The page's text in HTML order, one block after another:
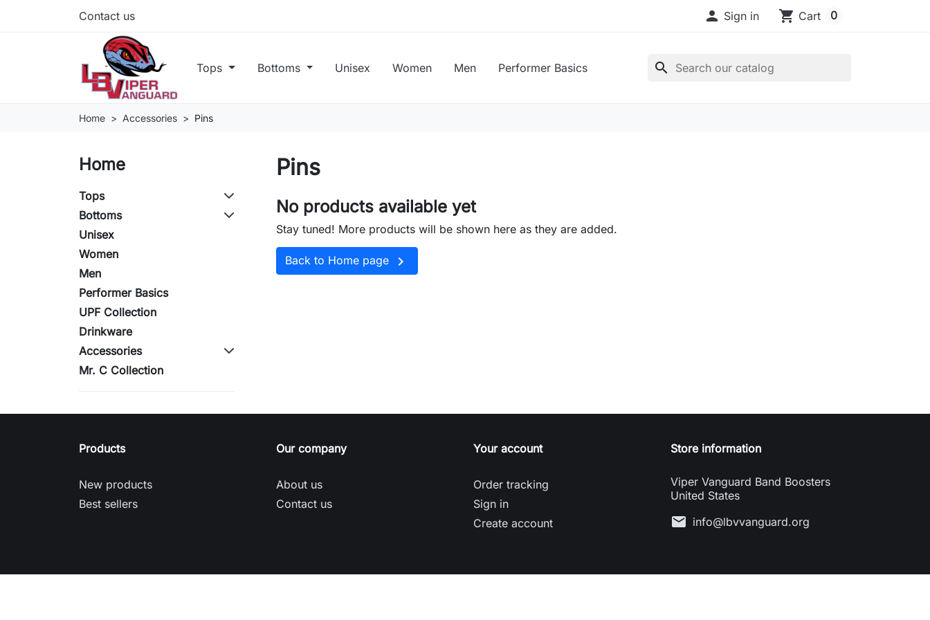
Contact us  Sign in shopping_cart Cart 0
Tops Bottoms Unisex Women Men Performer Basics search
Home Accessories Pins
Home
Tops
Bottoms
Unisex
Women
Men
Performer Basics
UPF Collection
Drinkware
Accessories
Mr. C Collection
Pins
No products available yet
Stay tuned! More products will be shown here as they are added.
Back to Home page 
Products
New products
Best sellers
Our company
About us
Contact us
Your account
Order tracking
Sign in
Create account
Store information
Viper Vanguard Band Boosters
United States
mail info@lbvvanguard.org